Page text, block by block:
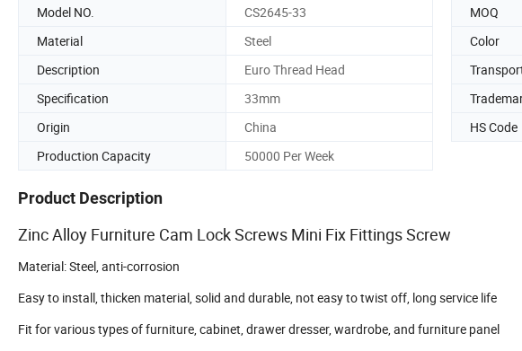
Model NO. CS2645-33 MOQ
Material
Steel Color
Description
Euro Thread Head
Specification
33mm
Origin
China HS Code
Production Capacity
50000 Per Week
Product Description
Zinc Alloy Furniture Cam Lock Screws Mini Fix Fittings Screw
Material: Steel, anti-corrosion
Easy to install, thicken material, solid and durable, not easy to twist off, long service life
Fit for various types of furniture, cabinet, drawer dresser, wardrobe, and furniture panel